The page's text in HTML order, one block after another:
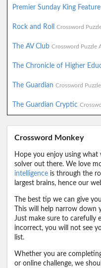
Premier Sunday King
Rock and Roll Crossword
The AV Club Crossword Puzzle
The Chronicle of Higher
The Guardian Crossword
The Guardian Cryptic
Crossword Monkey
Hope you enjoy using what
solver out there. We love
intelligence is through the
largest brains, hence our
The best tip we can give
This will help narrow down
Just make sure to carefully
incorrect, you will not see
list.
Whether you are
or online challenge, we